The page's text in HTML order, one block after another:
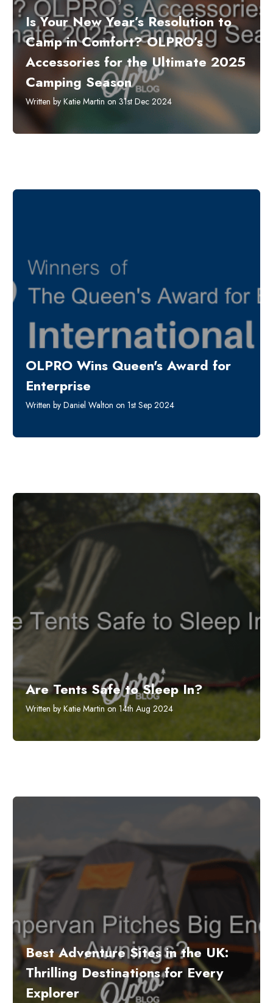
​Is Your New Year’s Resolution to
Camp in Comfort? OLPRO’s
Accessories for the Ultimate 2025
Camping Season
Written by Katie Martin on 31st Dec 2024
OLPRO Wins Queen's Award for
Enterprise
Written by Daniel Walton on 1st Sep 2024
Are Tents Safe to Sleep In?
Written by Katie Martin on 14th Aug 2024
​Best Adventure Sites in the UK:
Thrilling Destinations for Every
Explorer